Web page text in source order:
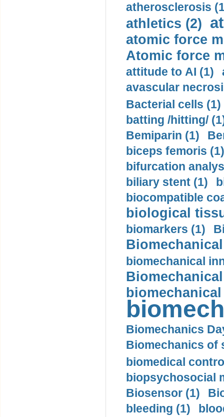
atherosclerosis
athletics (2)
atomic force
Atomic force
attitude to AI (1)
avascular
Bacterial cells (1)
batting /hitting/
Bemiparin (1)
biceps femoris (1)
bifurcation
biliary stent (1)
biocompatible
biological
biomarkers (1)
biomechanical
Biomechanics
Biomechanics of
biomedical
biopsychosocial
Biosensor (1)
bleeding (1)